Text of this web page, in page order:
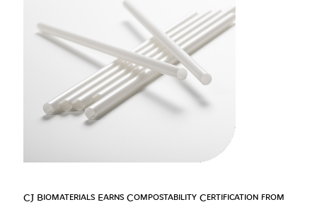
CJ Biomaterials Earns Compostability Certification from